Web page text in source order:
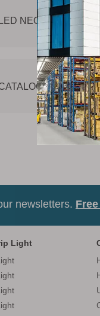
NEON FLEX
2019.pdf
newsletters.
Light